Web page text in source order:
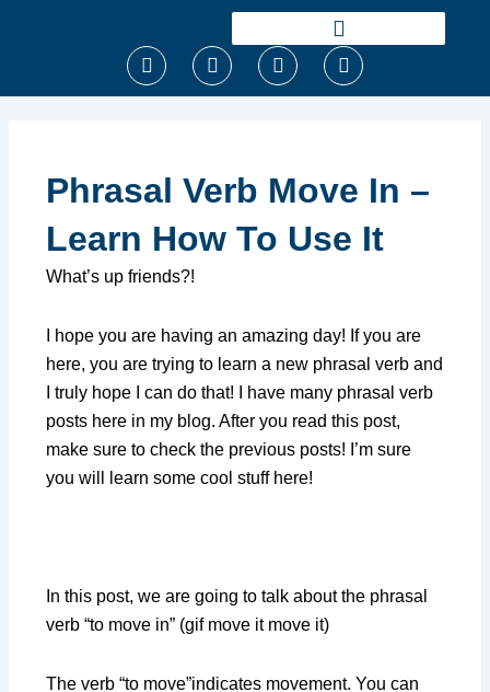
F
a
c
k
T
w
i
I
n
s
a
Y
o
u
Phrasal Verb Move In –
Learn How To Use It
What’s up friends?!
I hope you are having an amazing day! If you are
here, you are trying to learn a new phrasal verb and
I truly hope I can do that! I have many phrasal verb
posts here in my blog. After you read this post,
make sure to check the previous posts! I’m sure
you will learn some cool stuff here!
In this post, we are going to talk about the phrasal
verb “to move in” (gif move it move it)
The verb “to move”indicates movement. You can